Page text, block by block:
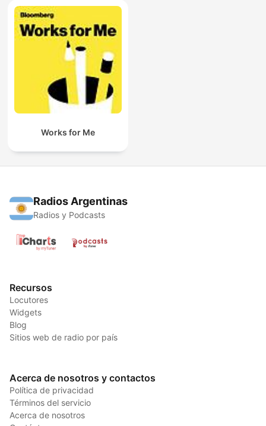
Works for Me
Radios Argentinas
Radios y Podcasts
Recursos
Locutores
Widgets
Blog
Sitios web de radio por país
Acerca de nosotros y contactos
Política de privacidad
Términos del servicio
Acerca de nosotros